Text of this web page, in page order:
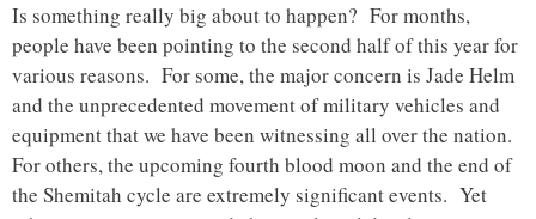
Is something really big about to happen? For months,
people have been pointing to the second half of this year for
various reasons. For some, the major concern is Jade Helm
and the unprecedented movement of military vehicles and
equipment that we have been witnessing all over the nation.
For others, the upcoming fourth blood moon and the end of
the Shemitah cycle are extremely significant events. Yet